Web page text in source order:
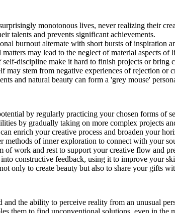
monotonous lives, never realizing their
talents and prevents significant achievements.
burnout alternate with short bursts of inspiration
may lead to the neglect of material aspects of
discipline make it hard to finish projects or bring
may stem from negative experiences of rejection or
and natural beauty can form a 'grey mouse'
by regularly practicing your chosen forms of
by gradually taking on more complex projects
enrich your creative process and broaden your
methods of inner exploration to connect with your
of work and rest to support your creative flow and
constructive feedback, using it to improve your
only to create beauty but also to share your gifts
the ability to perceive reality from an unusual